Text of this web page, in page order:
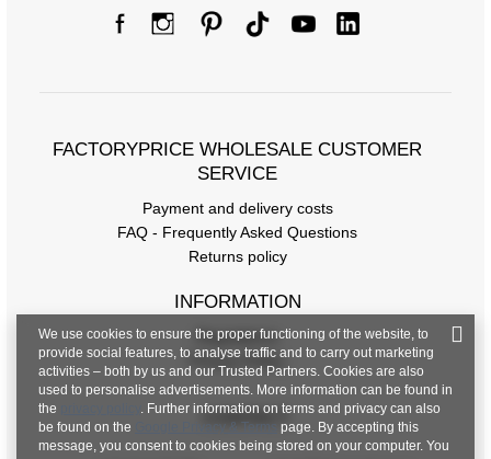
FACTORYPRICE WHOLESALE CUSTOMER
SERVICE
Payment and delivery costs
FAQ - Frequently Asked Questions
Returns policy
INFORMATION
Regulations
Privacy Policy
CONTACT
We use cookies to ensure the proper functioning of the website, to
provide social features, to analyse traffic and to carry out marketing
activities – both by us and our Trusted Partners. Cookies are also
used to personalise advertisements. More information can be found in
the
. Further information on terms and privacy can also
be found on the
Google Privacy & Terms page. By accepting this
message, you consent to cookies being stored on your computer. You